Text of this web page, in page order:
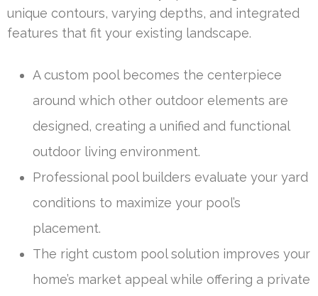
unique contours, varying depths, and integrated
features that fit your existing landscape.
A custom pool becomes the centerpiece
around which other outdoor elements are
designed, creating a unified and functional
outdoor living environment.
Professional pool builders evaluate your yard
conditions to maximize your pool’s
placement.
The right custom pool solution improves your
home’s market appeal while offering a private